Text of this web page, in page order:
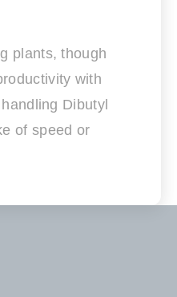
plants, though
with
Dibutyl
of speed or